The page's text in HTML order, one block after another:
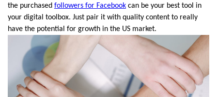
the purchased followers for Facebook can be your best tool in
your digital toolbox. Just pair it with quality content to really
have the potential for growth in the US market.